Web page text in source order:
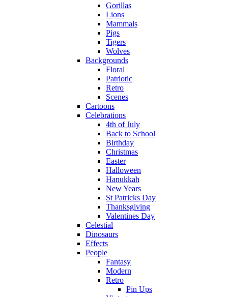
Gorillas
Lions
Mammals
Pigs
Tigers
Wolves
Backgrounds
Floral
Patriotic
Retro
Scenes
Cartoons
Celebrations
4th of July
Back to School
Birthday
Christmas
Easter
Halloween
Hanukkah
New Years
St Patricks Day
Thanksgiving
Valentines Day
Celestial
Dinosaurs
Effects
People
Fantasy
Modern
Retro
Pin Ups